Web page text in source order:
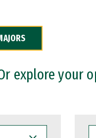
explore your